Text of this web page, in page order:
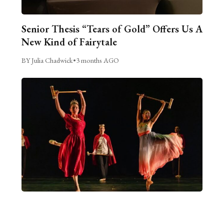
Senior Thesis “Tears of Gold” Offers Us A
New Kind of Fairytale
BY Julia Chadwick•3 months AGO